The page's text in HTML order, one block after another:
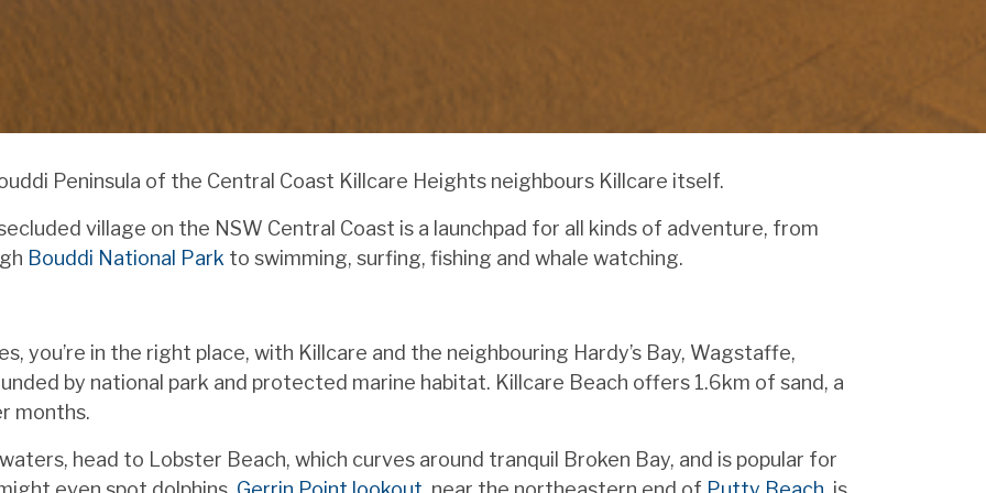
Peninsula of the Central Coast Killcare Heights neighbours Killcare itself.
village on the NSW Central Coast is a launchpad for all kinds of adventure, from
Bouddi National Park to swimming, surfing, fishing and whale watching.
you’re in the right place, with Killcare and the neighbouring Hardy’s Bay, Wagstaffe,
by national park and protected marine habitat. Killcare Beach offers 1.6km of sand, a
months.
head to Lobster Beach, which curves around tranquil Broken Bay, and is popular for